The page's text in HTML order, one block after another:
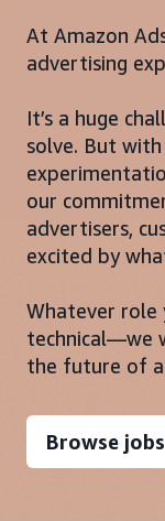
At Amazon
advertising
It’s a huge
solve. But
our
advertisers,
excited by
Whatever role
technical—we
the future of
Browse